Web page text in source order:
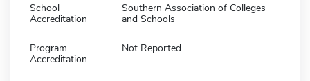
School
Accreditation
Southern Association of Colleges
and Schools
Program
Accreditation
Not Reported